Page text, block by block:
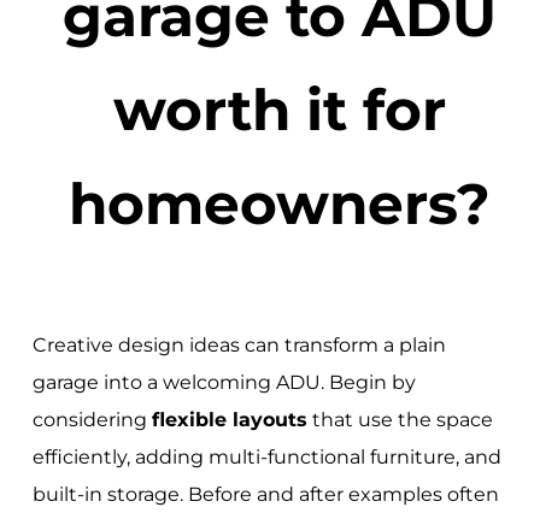
garage to ADU
worth it for
homeowners?
Creative design ideas can transform a plain
garage into a welcoming ADU. Begin by
considering flexible layouts that use the space
efficiently, adding multi-functional furniture, and
built-in storage. Before and after examples often